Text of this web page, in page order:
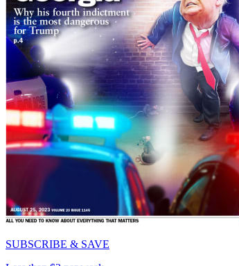
SUBSCRIBE & SAVE